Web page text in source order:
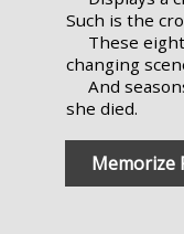
Such is the
These
changing
And
she died.
Memorize